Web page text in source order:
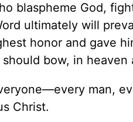
blaspheme God,
ultimately will
honor and gave
bow, in
man,
Christ.